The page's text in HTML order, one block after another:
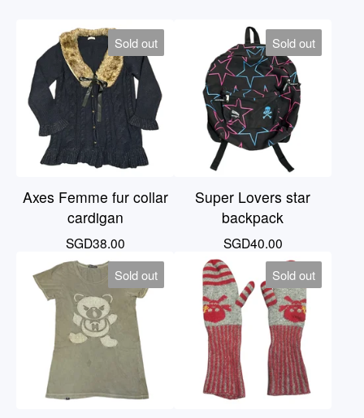
Sold out
Axes Femme fur collar
cardigan
SGD38.00
Sold out
Super Lovers star
backpack
SGD40.00
Sold out Sold out